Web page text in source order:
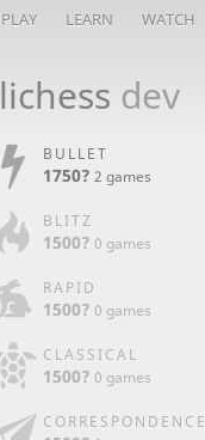
PLAY LEARN WATCH
lichess dev
BULLET
1750? 2 games
BLITZ
1500? 0 games
RAPID
1500? 0 games
CLASSICAL
1500? 0 games
CORRESPONDENCE